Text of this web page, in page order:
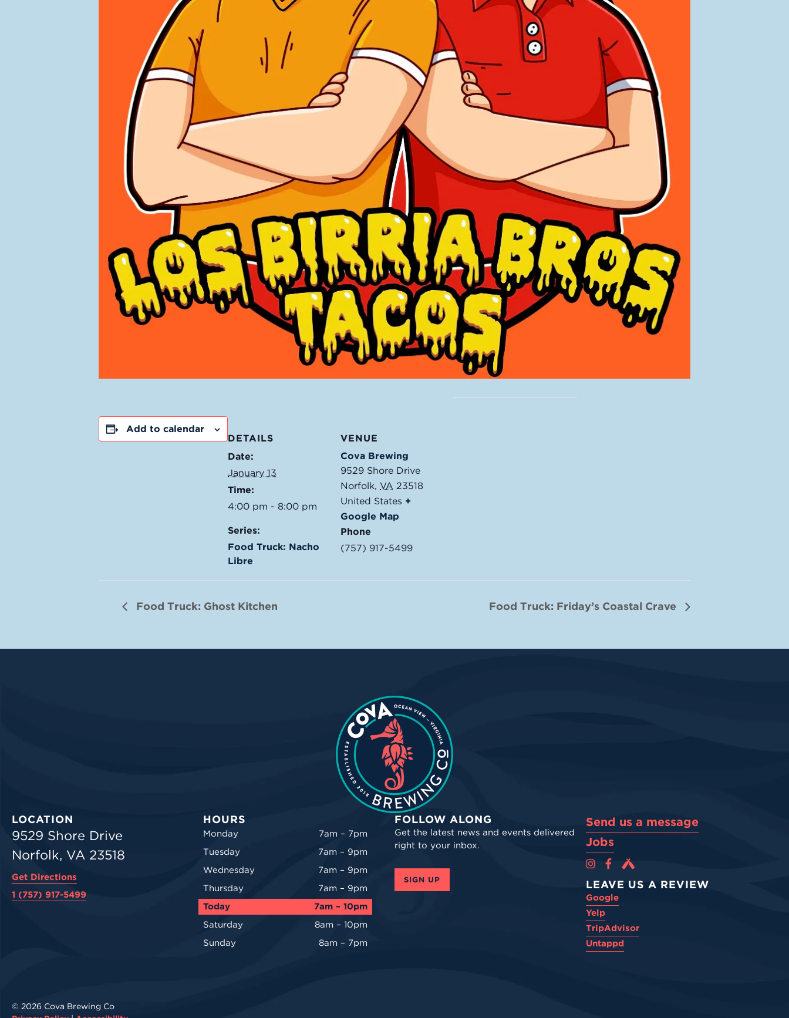
Add to calendar
DETAILS
Date:
January 13
Time:
4:00 pm - 8:00 pm
Series:
Food Truck: Nacho
Libre
VENUE
Cova Brewing
9529 Shore Drive
Norfolk, VA 23518
United States +
Google Map
Phone
(757) 917-5499
Food Truck: Ghost Kitchen Food Truck: Friday’s Coastal Crave
LOCATION
9529 Shore Drive
Norfolk, VA 23518
Get Directions
1 (757) 917-5499
HOURS
Monday
7am – 7pm
Tuesday
7am – 9pm
Wednesday
7am – 9pm
Thursday
7am – 9pm
Today
7am – 10pm
Saturday
8am – 10pm
Sunday
8am – 7pm
FOLLOW ALONG
Get the latest news and events delivered
right to your inbox.
SIGN UP
Send us a message
Jobs
Cova Brewing Co on Instagram
Cova Brewing Co on Facebook
Cova Brewing on Untappd
LEAVE US A REVIEW
Google
Yelp
TripAdvisor
Untappd
© 2026 Cova Brewing Co